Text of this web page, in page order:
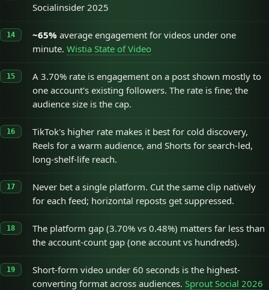
Socialinsider 2025
~65% average engagement for videos under one
minute. Wistia State of Video
A 3.70% rate is engagement on a post shown mostly to
one account's existing followers. The rate is fine; the
audience size is the cap.
TikTok's higher rate makes it best for cold discovery,
Reels for a warm audience, and Shorts for search-led,
long-shelf-life reach.
Never bet a single platform. Cut the same clip natively
for each feed; horizontal reposts get suppressed.
The platform gap (3.70% vs 0.48%) matters far less than
the account-count gap (one account vs hundreds).
Short-form video under 60 seconds is the highest-
converting format across audiences. Sprout Social 2026